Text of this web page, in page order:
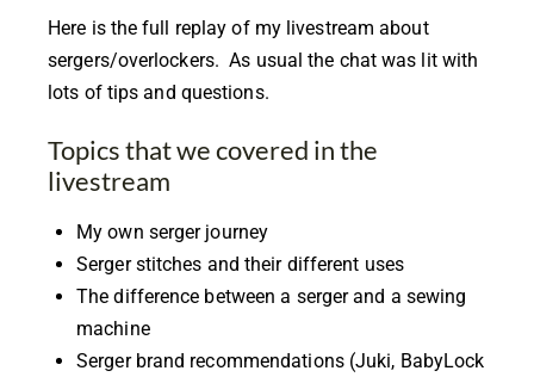
Here is the full replay of my livestream about
sergers/overlockers. As usual the chat was lit with
lots of tips and questions.
Topics that we covered in the
livestream
My own serger journey
Serger stitches and their different uses
The difference between a serger and a sewing
machine
Serger brand recommendations (Juki, BabyLock